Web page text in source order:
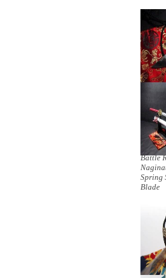
Battle
Spring
Blade